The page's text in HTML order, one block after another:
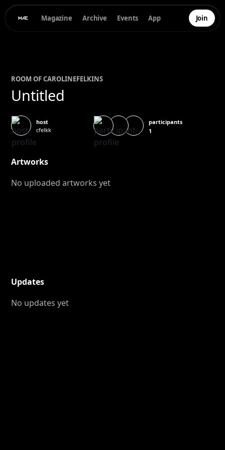
Magazine Archive Events App Join
ROOM OFCAROLINEFELKINS
Untitled
host
cfelkk
participants
1
Artworks
No uploaded artworks yet
Updates
No updates yet